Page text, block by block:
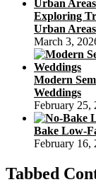
Exploring
Urban Areas
March 3,
Modern
Weddings
February 25,
Bake Low-
February 16,
Tabbed